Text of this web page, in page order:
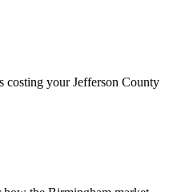
costing your Jefferson County